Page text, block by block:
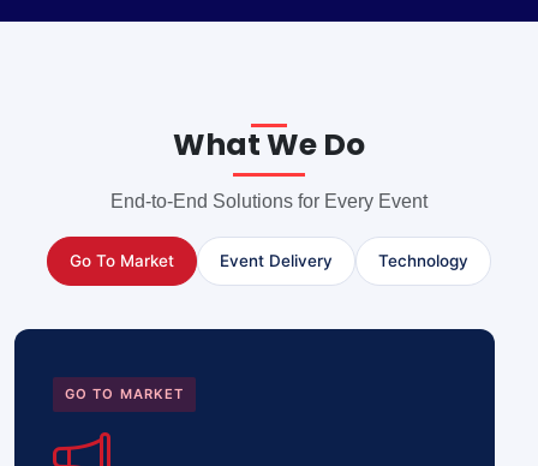
What We Do
End-to-End Solutions for Every Event
Go To Market Event Delivery Technology
GO TO MARKET